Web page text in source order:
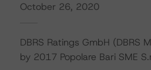
October 26, 2020
DBRS Ratings GmbH
by 2017 Popolare Bari SME